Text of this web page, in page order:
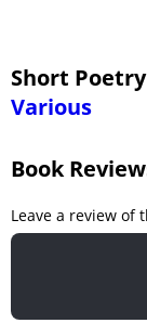
Short
Various
Book
Leave a review of